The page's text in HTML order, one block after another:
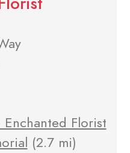
Florist
(2.7 mi)